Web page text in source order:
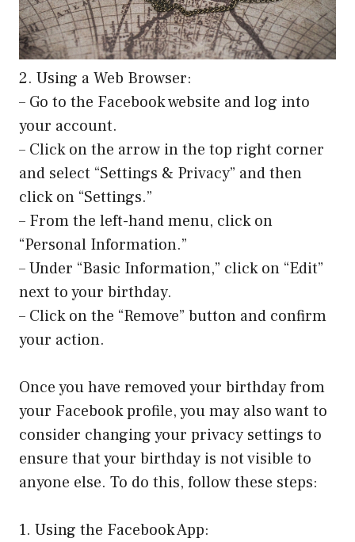
2. Using a Web Browser:
– Go to the Facebook website and log into
your account.
– Click on the arrow in the top right corner
and select “Settings & Privacy” and then
click on “Settings.”
– From the left-hand menu, click on
“Personal Information.”
– Under “Basic Information,” click on “Edit”
next to your birthday.
– Click on the “Remove” button and confirm
your action.
Once you have removed your birthday from
your Facebook profile, you may also want to
consider changing your privacy settings to
ensure that your birthday is not visible to
anyone else. To do this, follow these steps:
1. Using the Facebook App: